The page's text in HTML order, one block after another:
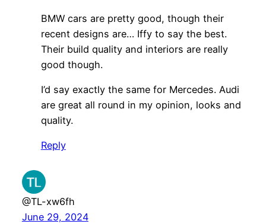
BMW cars are pretty good, though their
recent designs are… Iffy to say the best.
Their build quality and interiors are really
good though.
I’d say exactly the same for Mercedes. Audi
are great all round in my opinion, looks and
quality.
Reply
@TL-xw6fh
June 29, 2024